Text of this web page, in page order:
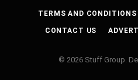
TERMS AND CONDITIONS
CONTACT US
© 2026 Stuff Group.